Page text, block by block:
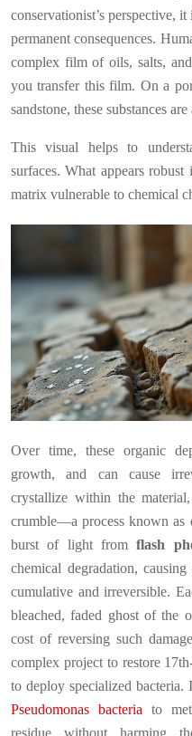
conservationist’s perspective,
permanent consequences.
complex film of oils, salts,
you transfer this film. On a
sandstone, these substances
This visual helps to
surfaces. What appears
matrix vulnerable to chemical
Over time, these organic
growth, and can cause
crystallize within the
crumble—a process known as
burst of light fromflash
chemical degradation,
cumulative and irreversible.
bleached, faded ghost of the
cost of reversing such
complex project to restore
to deploy specialized bacteria.
Pseudomonas bacteria to